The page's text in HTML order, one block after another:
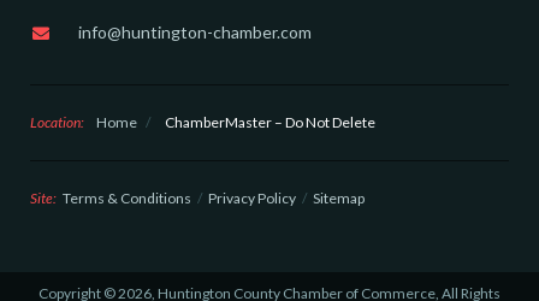
info@huntington-chamber.com
Location: Home / ChamberMaster – Do Not Delete
Site: Terms & Conditions Privacy Policy Sitemap
Copyright © 2026, Huntington County Chamber of Commerce, All Rights